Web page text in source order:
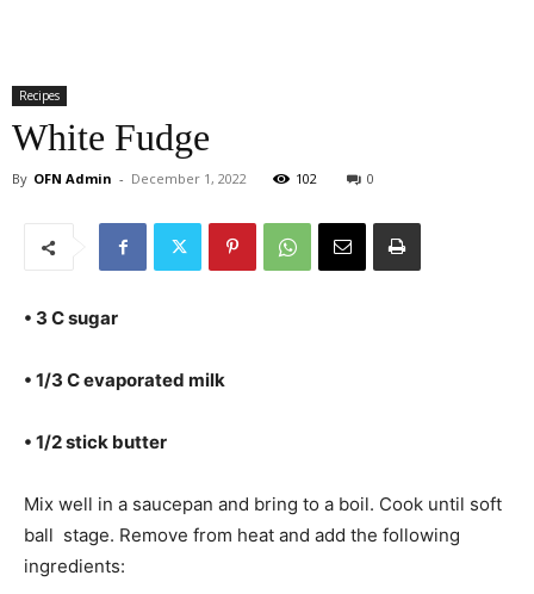
Recipes
White Fudge
By OFN Admin - December 1, 2022 102 0
• 3 C sugar
• 1/3 C evaporated milk
• 1/2 stick butter
Mix well in a saucepan and bring to a boil. Cook until soft
ball stage. Remove from heat and add the following
ingredients: